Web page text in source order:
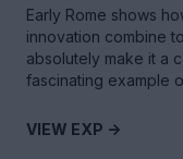
Early Rome shows
innovation combine
absolutely make it a
fascinating example
VIEW EXP ->